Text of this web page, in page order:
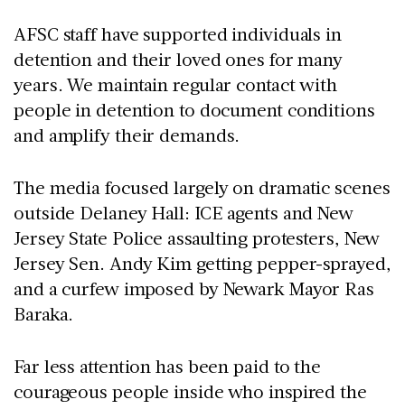
AFSC staff have supported individuals in
detention and their loved ones for many
years. We maintain regular contact with
people in detention to document conditions
and amplify their demands.
The media focused largely on dramatic scenes
outside Delaney Hall: ICE agents and New
Jersey State Police assaulting protesters, New
Jersey Sen. Andy Kim getting pepper-sprayed,
and a curfew imposed by Newark Mayor Ras
Baraka.
Far less attention has been paid to the
courageous people inside who inspired the